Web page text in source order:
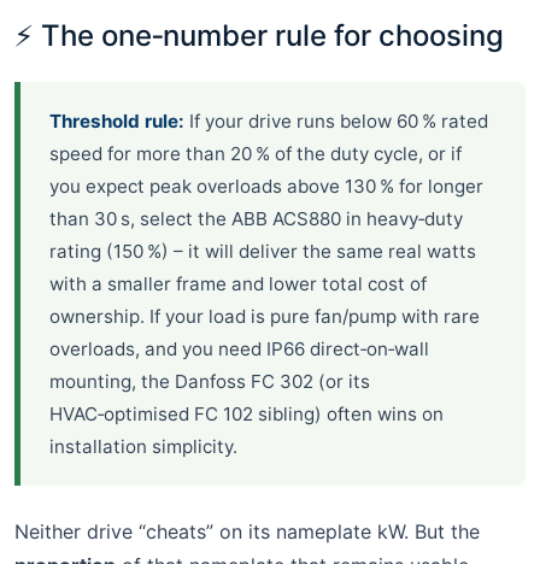
⚡ The one‑number rule for choosing
Threshold rule: If your drive runs below 60 % rated
speed for more than 20 % of the duty cycle, or if
you expect peak overloads above 130 % for longer
than 30 s, select the ABB ACS880 in heavy‑duty
rating (150 %) – it will deliver the same real watts
with a smaller frame and lower total cost of
ownership. If your load is pure fan/pump with rare
overloads, and you need IP66 direct‑on‑wall
mounting, the Danfoss FC 302 (or its
HVAC‑optimised FC 102 sibling) often wins on
installation simplicity.
Neither drive “cheats” on its nameplate kW. But the